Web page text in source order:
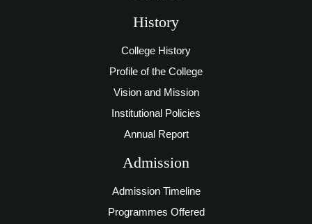
History
College History
Profile of the College
Vision and Mission
Institutional Policies
Annual Report
Admission
Admission Timeline
Programmes Offered